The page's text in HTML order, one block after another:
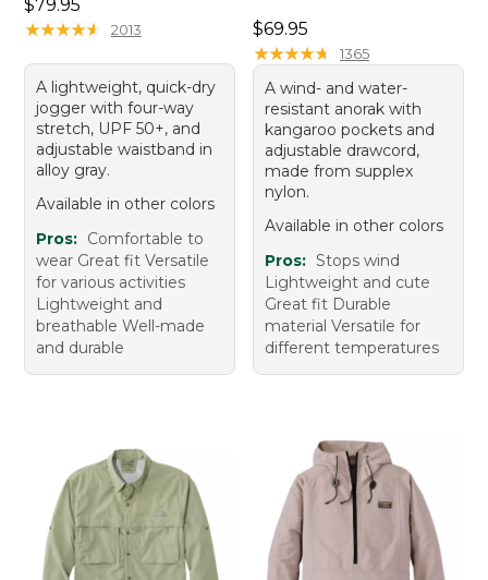
$79.95
★★★★★
★★★★★ 2013
A lightweight, quick-dry
jogger with four-way
stretch, UPF 50+, and
adjustable waistband in
alloy gray.
Available in other colors
Pros: Comfortable to
wear Great fit Versatile
for various activities
Lightweight and
breathable Well-made
and durable
Price: $69.95
$69.95
★★★★★
★★★★★ 1365
A wind- and water-
resistant anorak with
kangaroo pockets and
adjustable drawcord,
made from supplex
nylon.
Available in other colors
Pros: Stops wind
Lightweight and cute
Great fit Durable
material Versatile for
different temperatures